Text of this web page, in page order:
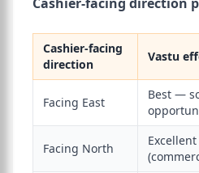
Cashier-facing
direction
Vastu
Facing East
Best —
Facing North